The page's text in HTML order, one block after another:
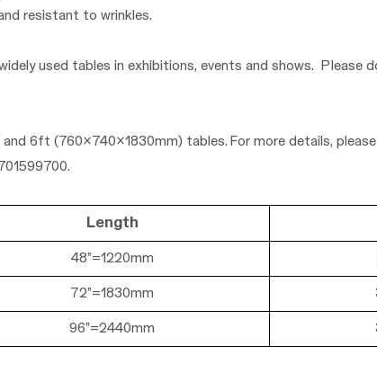
resistant to wrinkles.
used tables in exhibitions, events and shows.
and 6ft (760x740x1830mm) tables. For more details,
Length
48”=1220mm
72”=1830mm
96”=2440mm